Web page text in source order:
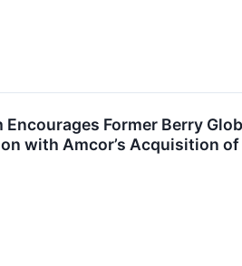
Encourages Former Berry
with Amcor’s Acquisition